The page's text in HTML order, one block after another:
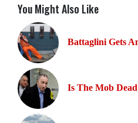
You Might Also Like
Battaglini Gets
Is The Mob